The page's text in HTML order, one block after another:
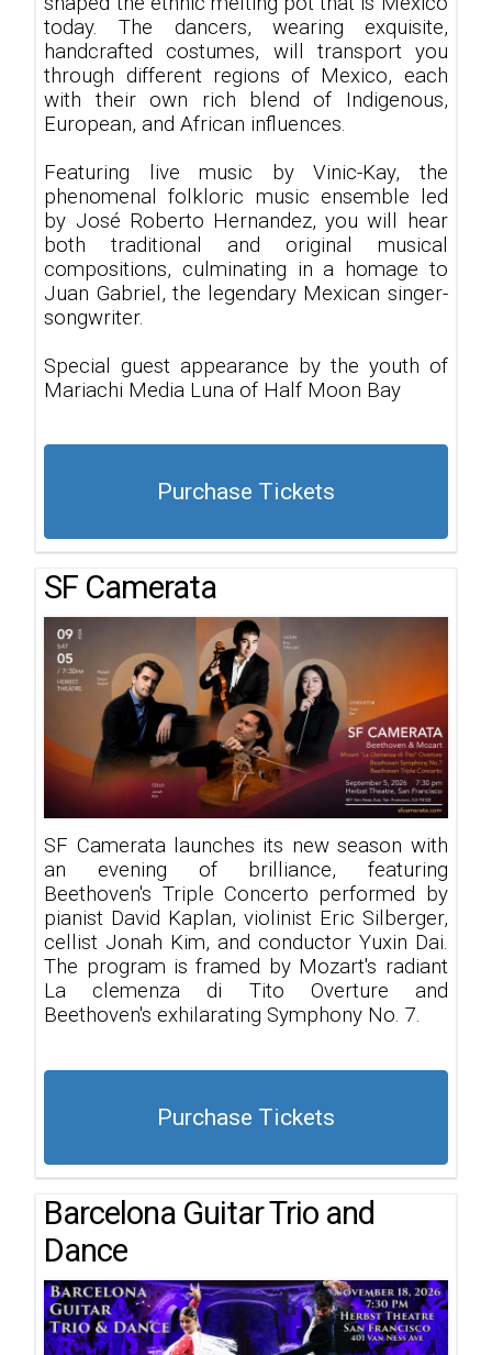
today. The dancers, wearing exquisite,
handcrafted costumes, will transport you
through different regions of Mexico, each
with their own rich blend of Indigenous,
European, and African influences.
Featuring live music by Vinic-Kay, the
phenomenal folkloric music ensemble led
by José Roberto Hernandez, you will hear
both traditional and original musical
compositions, culminating in a homage to
Juan Gabriel, the legendary Mexican singer-
songwriter.
Special guest appearance by the youth of
Mariachi Media Luna of Half Moon Bay
Purchase Tickets
SF Camerata
SF Camerata launches its new season with
an evening of brilliance, featuring
Beethoven's Triple Concerto performed by
pianist David Kaplan, violinist Eric Silberger,
cellist Jonah Kim, and conductor Yuxin Dai.
The program is framed by Mozart's radiant
La clemenza di Tito Overture and
Beethoven's exhilarating Symphony No. 7.
Purchase Tickets
Barcelona Guitar Trio and
Dance